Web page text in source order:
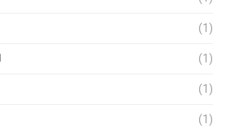
(1)
(1)
(1)
(1)